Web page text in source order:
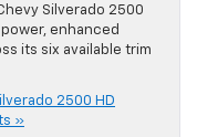
Silverado 2500
enhanced
its six available trim
2500 HD
»